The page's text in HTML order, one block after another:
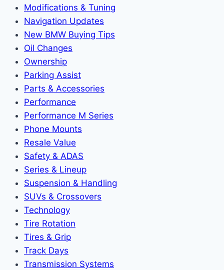
Modifications & Tuning
Navigation Updates
New BMW Buying Tips
Oil Changes
Ownership
Parking Assist
Parts & Accessories
Performance
Performance M Series
Phone Mounts
Resale Value
Safety & ADAS
Series & Lineup
Suspension & Handling
SUVs & Crossovers
Technology
Tire Rotation
Tires & Grip
Track Days
Transmission Systems